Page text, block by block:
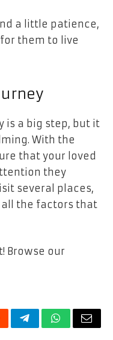
a little patience,
them to live
is a big step, but it
With the
that your loved
they
several places,
all the factors that
Browse our
TelegramWhatsApp
Email